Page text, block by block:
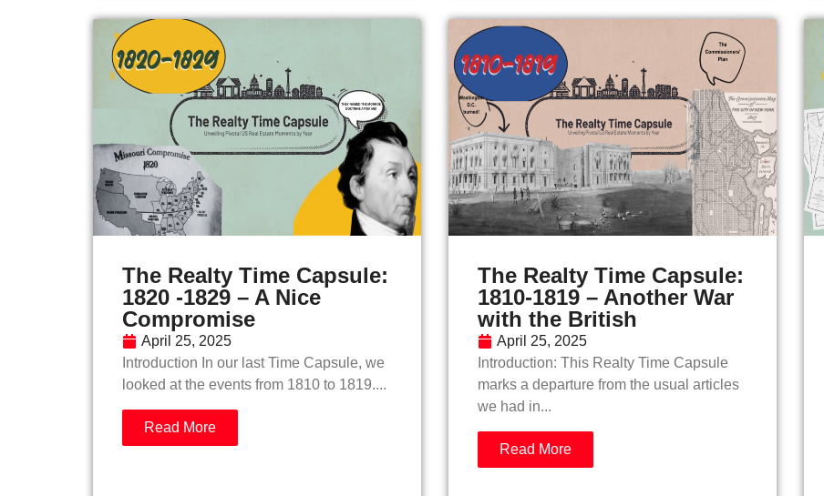
The Realty Time Capsule:
1820 -1829 – A Nice
Compromise
April 25, 2025
Introduction In our last Time Capsule, we
looked at the events from 1810 to 1819....
Read More
The Realty Time Capsule:
1810-1819 – Another War
with the British
April 25, 2025
Introduction: This Realty Time Capsule
marks a departure from the usual articles
we had in...
Read More